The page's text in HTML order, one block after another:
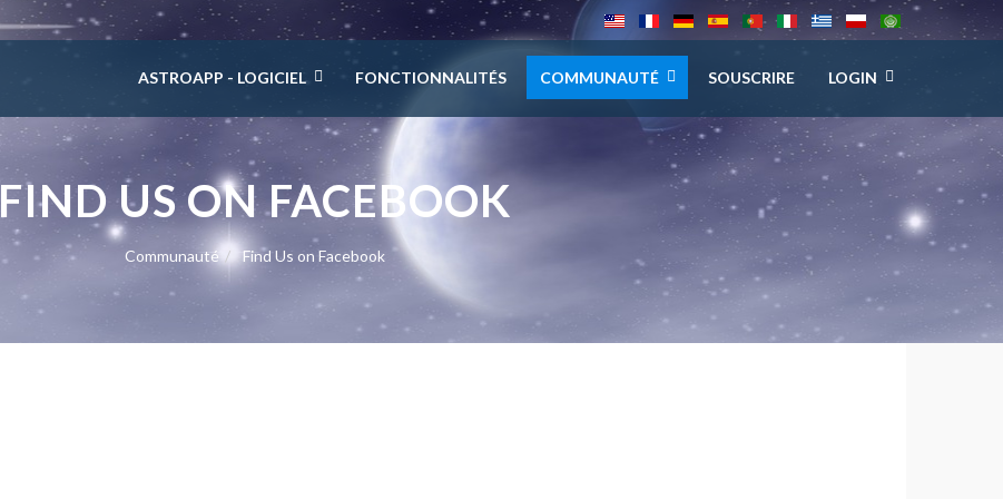
ASTROAPP - LOGICIEL FONCTIONNALITÉS COMMUNAUTÉ SOUSCRIRE LOGIN
FIND US ON FACEBOOK
Communauté Find Us on Facebook